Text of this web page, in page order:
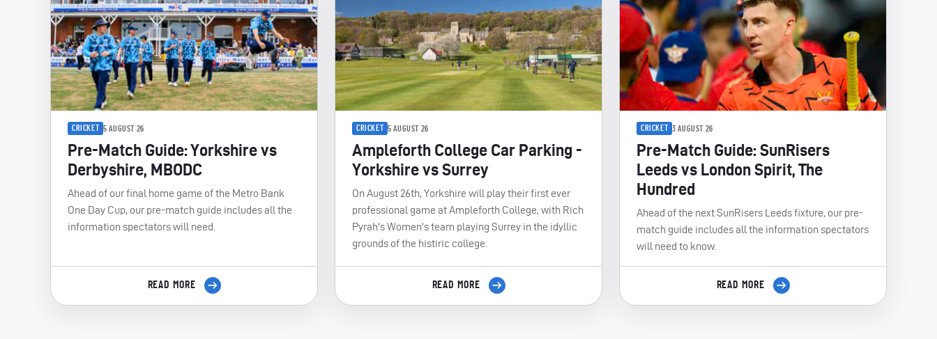
CRICKET 5 AUGUST 26
Pre-Match Guide: Yorkshire vs
Derbyshire, MBODC
Ahead of our final home game of the Metro Bank
One Day Cup, our pre-match guide includes all the
information spectators will need.
READ MORE
CRICKET 5 AUGUST 26
Ampleforth College Car Parking -
Yorkshire vs Surrey
On August 26th, Yorkshire will play their first ever
professional game at Ampleforth College, with Rich
Pyrah's Women's team playing Surrey in the idyllic
grounds of the histiric college.
READ MORE
CRICKET 3 AUGUST 26
Pre-Match Guide: SunRisers
Leeds vs London Spirit, The
Hundred
Ahead of the next SunRisers Leeds fixture, our pre-
match guide includes all the information spectators
will need to know.
READ MORE